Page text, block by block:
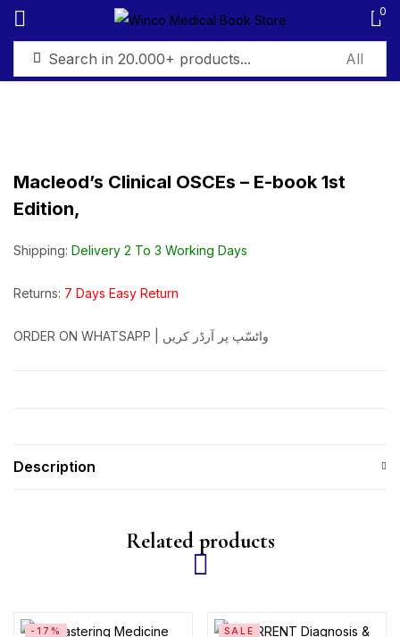
0
Macleod’s Clinical OSCEs – E-book 1st
Edition,
Shipping: Delivery 2 To 3 Working Days
Returns: 7 Days Easy Return
ORDER ON WHATSAPP | واٹسّپ پر آرڈر کریں
Description
Related products
-17% SALE
Sign in
Remember me
Log in